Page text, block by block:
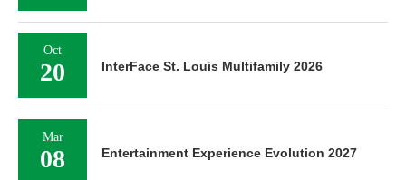
Oct
20 InterFace St. Louis Multifamily 2026
Mar
08 Entertainment Experience Evolution 2027